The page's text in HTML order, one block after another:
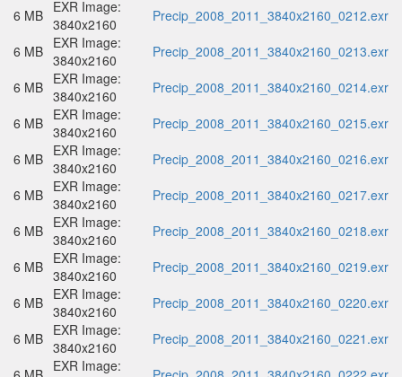
6 MB EXR Image:
3840x2160
Precip_2008_2011_3840x2160_0212.exr
6 MB EXR Image:
3840x2160
Precip_2008_2011_3840x2160_0213.exr
6 MB EXR Image:
3840x2160
Precip_2008_2011_3840x2160_0214.exr
6 MB EXR Image:
3840x2160
Precip_2008_2011_3840x2160_0215.exr
6 MB EXR Image:
3840x2160
Precip_2008_2011_3840x2160_0216.exr
6 MB EXR Image:
3840x2160
Precip_2008_2011_3840x2160_0217.exr
6 MB EXR Image:
3840x2160
Precip_2008_2011_3840x2160_0218.exr
6 MB EXR Image:
3840x2160
Precip_2008_2011_3840x2160_0219.exr
6 MB EXR Image:
3840x2160
Precip_2008_2011_3840x2160_0220.exr
6 MB EXR Image:
3840x2160
Precip_2008_2011_3840x2160_0221.exr
EXR Image: